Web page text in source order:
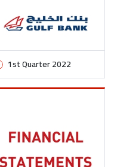
1st Quarter 2022